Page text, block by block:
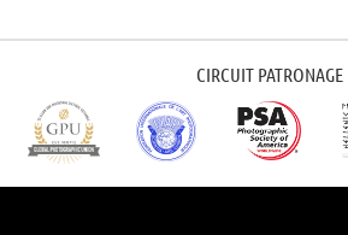
CIRCUIT PATRONAGE